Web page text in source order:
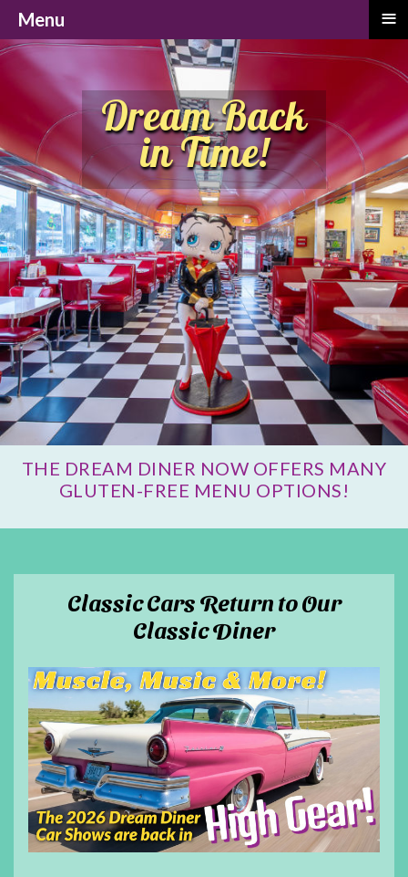
Dream Back
in Time!
THE DREAM DINER NOW OFFERS MANY
GLUTEN-FREE MENU OPTIONS!
Classic Cars Return to Our
Classic Diner
Menu ≡